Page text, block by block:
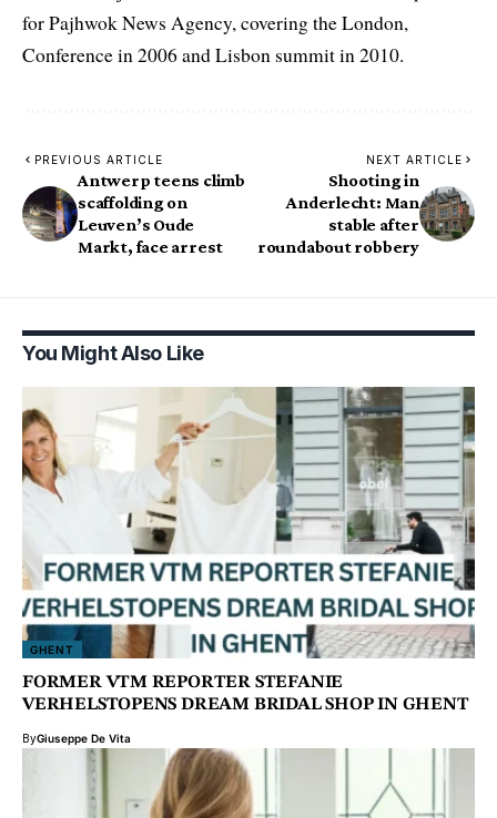
for Pajhwok News Agency, covering the London,
Conference in 2006 and Lisbon summit in 2010.
PREVIOUS ARTICLE
Antwerp teens climb
scaffolding on
Leuven’s Oude
Markt, face arrest
NEXT ARTICLE
Shooting in
Anderlecht: Man
stable after
roundabout robbery
You Might Also Like
GHENT
FORMER VTM REPORTER STEFANIE
VERHELSTOPENS DREAM BRIDAL SHOP IN GHENT
ByGiuseppe De Vita